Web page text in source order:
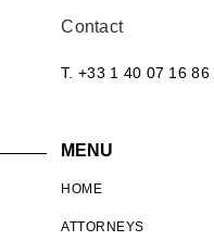
Contact
T. +33 1 40 07 16 86
MENU
HOME
ATTORNEYS